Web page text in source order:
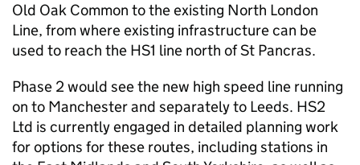
Old Oak Common to the existing North London
Line, from where existing infrastructure can be
used to reach the HS1 line north of St Pancras.
Phase 2 would see the new high speed line running
on to Manchester and separately to Leeds. HS2
Ltd is currently engaged in detailed planning work
for options for these routes, including stations in